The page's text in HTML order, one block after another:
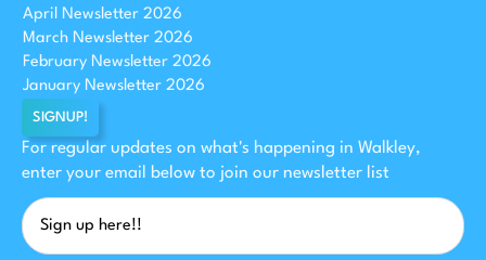
April Newsletter 2026
March Newsletter 2026
February Newsletter 2026
January Newsletter 2026
SIGNUP!
For regular updates on what's happening in Walkley,
enter your email below to join our newsletter list